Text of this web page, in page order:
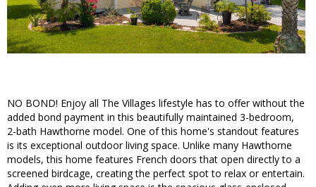
NO BOND! Enjoy all The Villages lifestyle has to offer without the
added bond payment in this beautifully maintained 3-bedroom,
2-bath Hawthorne model. One of this home's standout features
is its exceptional outdoor living space. Unlike many Hawthorne
models, this home features French doors that open directly to a
screened birdcage, creating the perfect spot to relax or entertain.